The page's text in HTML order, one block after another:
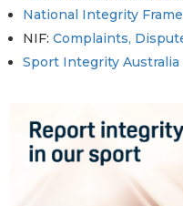
National Integrity
NIF:Complaints,
Sport Integrity